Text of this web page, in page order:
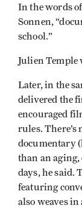
In the words
Sonnen,
school.”
Julien Temple
Later, in the
delivered the
encouraged
rules. There’s
documentary
than an
days, he said.
featuring
also weaves